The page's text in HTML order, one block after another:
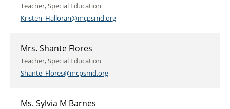
Teacher, Special Education
Kristen_Halloran@mcpsmd.org
Mrs. Shante Flores
Teacher, Special Education
Shante_Flores@mcpsmd.org
Ms. Sylvia M Barnes